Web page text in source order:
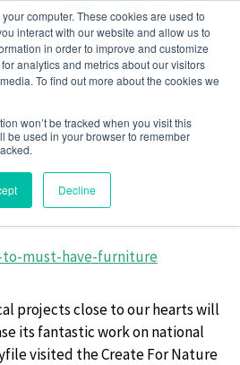
computer. These cookies are used to
interact with our website and allow us to
in order to improve and customize
analytics and metrics about our visitors
To find out more about the cookies we
won’t be tracked when you visit this
be used in your browser to remember
Decline
2019
projects close to our hearts will
its fantastic work on national
visited the Create For Nature